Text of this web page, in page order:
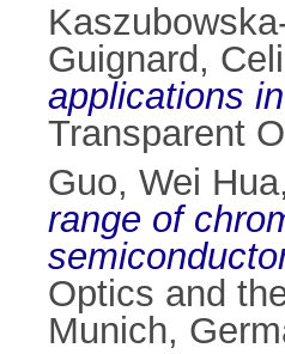
Guignard,
applications
Transparent
Guo, Wei Hua,
range of
Optics and
Munich,